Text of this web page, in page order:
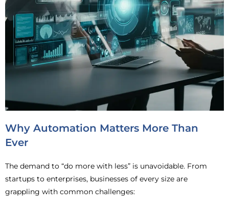
Why Automation Matters More Than
Ever
The demand to “do more with less” is unavoidable. From
startups to enterprises, businesses of every size are
grappling with common challenges: